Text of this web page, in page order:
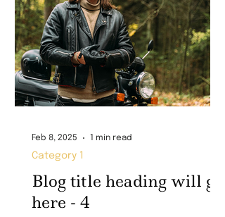
Blog title heading will go
here - 4
Category 1
Feb 8, 2025 1 min read